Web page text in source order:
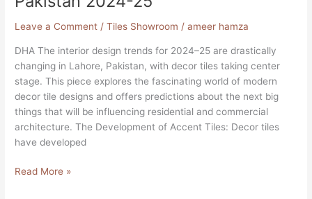
Leave a Comment /Tiles Showroom /ameer hamza
DHA The interior design trends for 2024–25 are drastically
changing in Lahore, Pakistan, with decor tiles taking center
stage. This piece explores the fascinating world of modern
decor tile designs and offers predictions about the next big
things that will be influencing residential and commercial
architecture. The Development of Accent Tiles: Decor tiles
have developed
Designs
in
Lahore,
Pakistan
2024-
25
Read More »